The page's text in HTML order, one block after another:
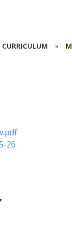
CURRICULUM »
26